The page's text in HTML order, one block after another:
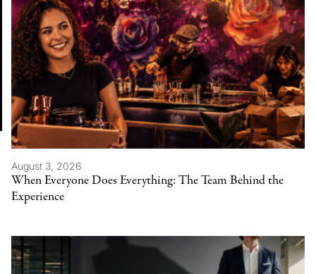
August 3, 2026
When Everyone Does Everything: The Team Behind the
Experience